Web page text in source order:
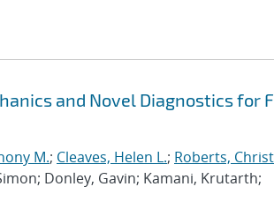
and Novel Diagnostics for
M.; Cleaves, Helen L.; Roberts,
Donley, Gavin; Kamani, Krutarth;